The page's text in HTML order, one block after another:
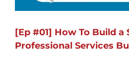
[Ep #01] How To Build a
Professional Services